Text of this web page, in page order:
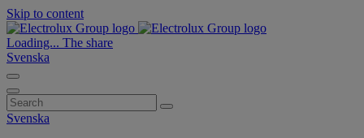
Skip to content
Loading... The share
Svenska
Search
for:
Svenska